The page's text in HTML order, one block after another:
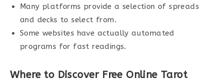
Many platforms provide a selection of spreads
and decks to select from.
Some websites have actually automated
programs for fast readings.
Where to Discover Free Online Tarot